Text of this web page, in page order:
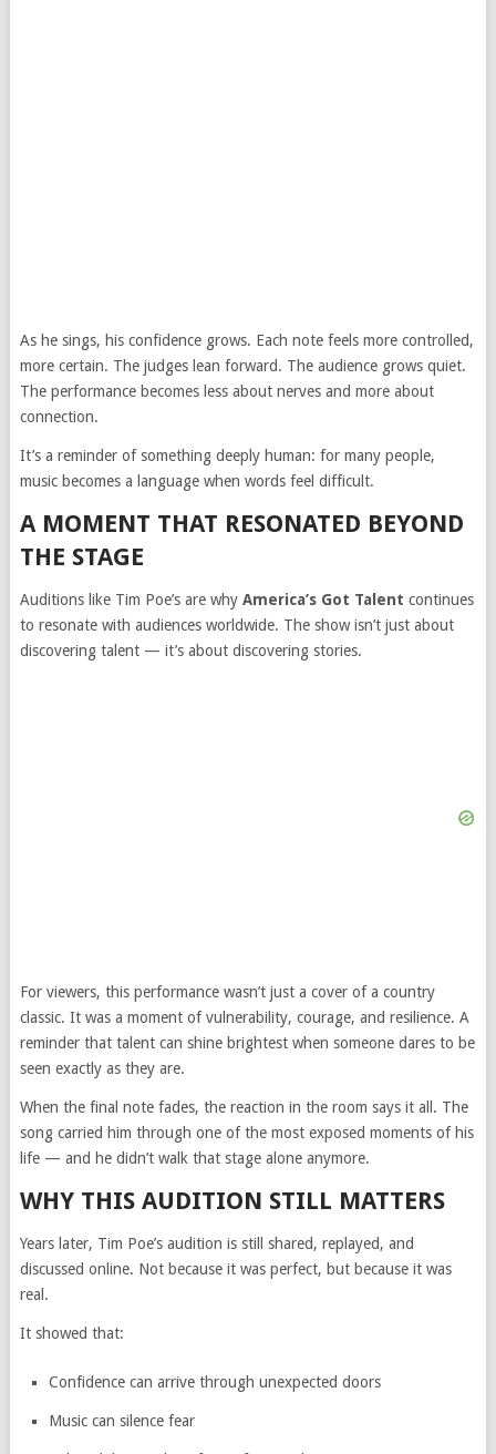
As he sings, his confidence grows. Each note feels more controlled,
more certain. The judges lean forward. The audience grows quiet.
The performance becomes less about nerves and more about
connection.
It’s a reminder of something deeply human: for many people,
music becomes a language when words feel difficult.
A MOMENT THAT RESONATED BEYOND
THE STAGE
Auditions like Tim Poe’s are why America’s Got Talent continues
to resonate with audiences worldwide. The show isn’t just about
discovering talent — it’s about discovering stories.
For viewers, this performance wasn’t just a cover of a country
classic. It was a moment of vulnerability, courage, and resilience. A
reminder that talent can shine brightest when someone dares to be
seen exactly as they are.
When the final note fades, the reaction in the room says it all. The
song carried him through one of the most exposed moments of his
life — and he didn’t walk that stage alone anymore.
WHY THIS AUDITION STILL MATTERS
Years later, Tim Poe’s audition is still shared, replayed, and
discussed online. Not because it was perfect, but because it was
real.
It showed that:
Confidence can arrive through unexpected doors
Music can silence fear